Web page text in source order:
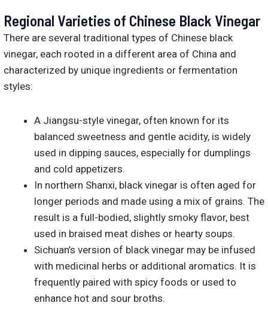
Regional Varieties of Chinese Black Vinegar
There are several traditional types of Chinese black
vinegar, each rooted in a different area of China and
characterized by unique ingredients or fermentation
styles:
A Jiangsu-style vinegar, often known for its
balanced sweetness and gentle acidity, is widely
used in dipping sauces, especially for dumplings
and cold appetizers.
In northern Shanxi, black vinegar is often aged for
longer periods and made using a mix of grains. The
result is a full-bodied, slightly smoky flavor, best
used in braised meat dishes or hearty soups.
Sichuan’s version of black vinegar may be infused
with medicinal herbs or additional aromatics. It is
frequently paired with spicy foods or used to
enhance hot and sour broths.